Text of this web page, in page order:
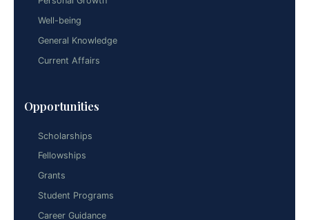
Well-being
General Knowledge
Current Affairs
Opportunities
Scholarships
Fellowships
Grants
Student Programs
Career Guidance